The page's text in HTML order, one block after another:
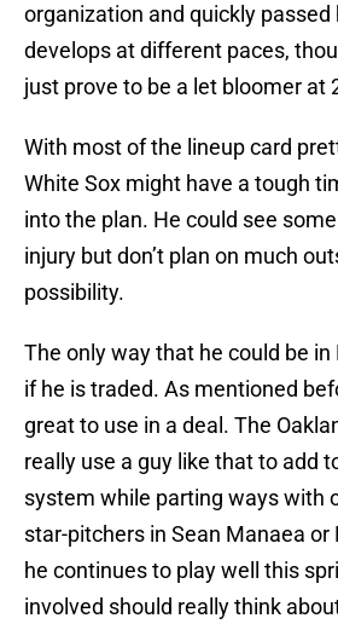
organization and quickly passed
develops at different paces,
just prove to be a let bloomer at
With most of the lineup card
White Sox might have a tough
into the plan. He could see
injury but don’t plan on much
possibility.
The only way that he could be
if he is traded. As mentioned
great to use in a deal. The
really use a guy like that to add
system while parting ways with
star-pitchers in Sean Manaea
he continues to play well this
involved should really think